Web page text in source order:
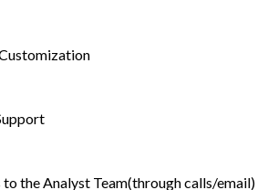
the Analyst Team(through calls/email)